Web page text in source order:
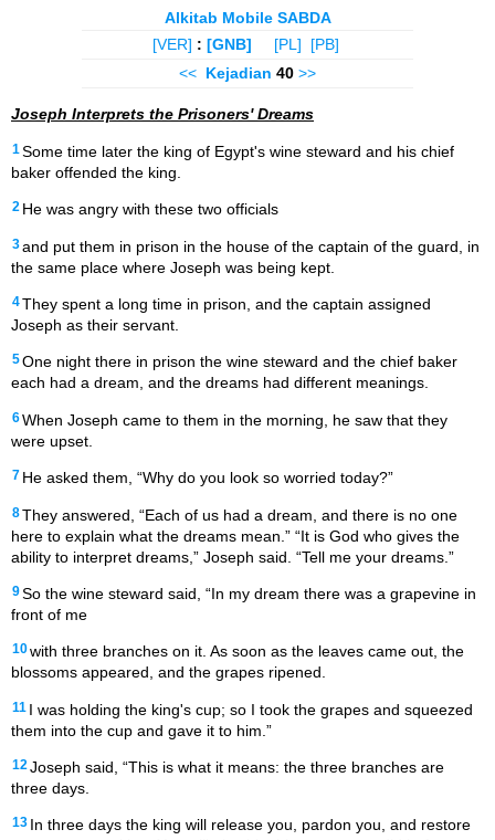
Alkitab Mobile SABDA
[VER] : [GNB] [PL]
[PB]
<< Kejadian 40 >>
Joseph Interprets the Prisoners' Dreams
1 Some time later the king of Egypt's wine steward and his chief
baker offended the king.
2 He was angry with these two officials
3and put them in prison in the house of the captain of the guard, in
the same place where Joseph was being kept.
4They spent a long time in prison, and the captain assigned
Joseph as their servant.
5One night there in prison the wine steward and the chief baker
each had a dream, and the dreams had different meanings.
6When Joseph came to them in the morning, he saw that they
were upset.
7 He asked them, “Why do you look so worried today?”
8They answered, “Each of us had a dream, and there is no one
here to explain what the dreams mean.” “It is God who gives the
ability to interpret dreams,” Joseph said. “Tell me your dreams.”
9So the wine steward said, “In my dream there was a grapevine in
front of me
10with three branches on it. As soon as the leaves came out, the
blossoms appeared, and the grapes ripened.
11 I was holding the king's cup; so I took the grapes and squeezed
them into the cup and gave it to him.”
12 Joseph said, “This is what it means: the three branches are
three days.
13 In three days the king will release you, pardon you, and restore